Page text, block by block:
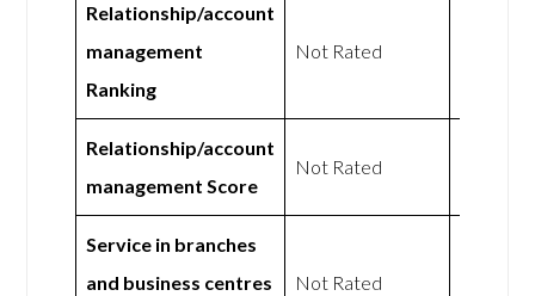
Relationship/account
management
Ranking
Not Rated
Relationship/account
management Score
Not Rated
Service in branches
and business centres
Not Rated